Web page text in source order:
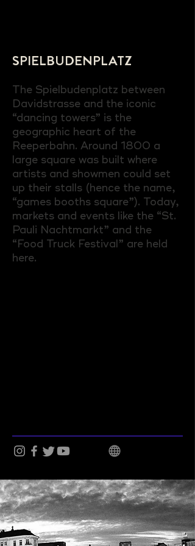
SPIELBUDENPLATZ
The Spielbudenplatz between
Davidstrasse and the iconic
“dancing towers” is the
geographic heart of the
Reeperbahn. Around 1800 a
large square was built where
artists and showmen could set
up their stalls (hence the name,
“games booths square”). Today,
markets and events like the “St.
Pauli Nachtmarkt” and the
“Food Truck Festival” are held
here.